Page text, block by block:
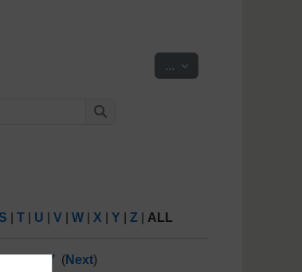
... Export entries
Search
S |T U |V |W X |Y |Z ALL
47 (Next)